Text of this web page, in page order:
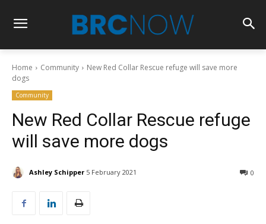
Home Community
New Red Collar Rescue refuge will save more
dogs
Community
New Red Collar Rescue refuge
will save more dogs
Ashley Schipper 5 February 2021 0